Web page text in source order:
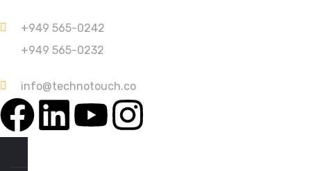
+949 565-0242
+949 565-0232
info@technotouch.co